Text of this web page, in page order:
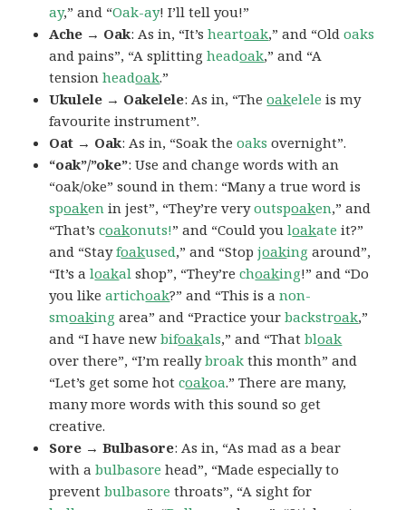
ay,” and “Oak-ay! I’ll tell you!”
Ache → Oak: As in, “It’sheartoak,” and “Oldoaks
and pains”, “A splittingheadoak,” and “A
tensionheadoak.”
Ukulele → Oakelele: As in, “Theoakelele is my
favourite instrument”.
Oat → Oak: As in, “Soak theoaks overnight”.
“oak”/”oke”: Use and change words with an
“oak/oke” sound in them: “Many a true word is
spoaken in jest”, “They’re veryoutspoaken,” and
“That’scoakonuts!” and “Could youloakate it?”
and “Stayfoakused,” and “Stopjoaking around”,
“It’s aloakal shop”, “They’rechoaking!” and “Do
you likeartichoak?” and “This is anon-
smoaking area” and “Practice yourbackstroak,”
and “I have newbifoakals,” and “Thatbloak
over there”, “I’m reallybroak this month” and
“Let’s get some hotcoakoa.” There are many,
many more words with this sound so get
creative.
Sore → Bulbasore: As in, “As mad as a bear
with abulbasore head”, “Made especially to
preventbulbasore throats”, “A sight for